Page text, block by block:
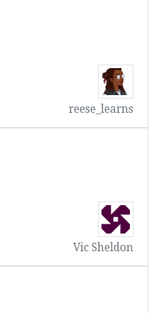
reese_learns
Vic Sheldon